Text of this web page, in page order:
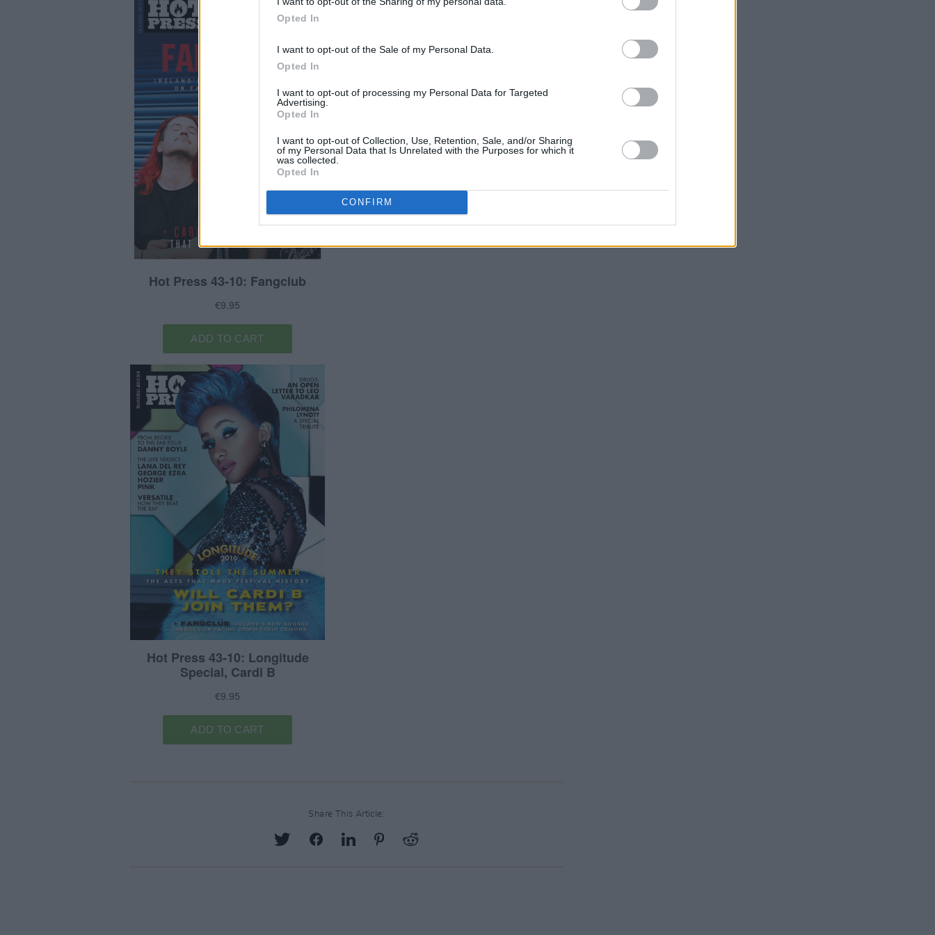
Opted In
I want to opt-out of the Sale of my Personal Data.
Opted In
I want to opt-out of processing my Personal Data for Targeted
Advertising.
Opted In
I want to opt-out of Collection, Use, Retention, Sale, and/or Sharing
of my Personal Data that Is Unrelated with the Purposes for which it
was collected.
Opted In
CONFIRM
Share This Article: